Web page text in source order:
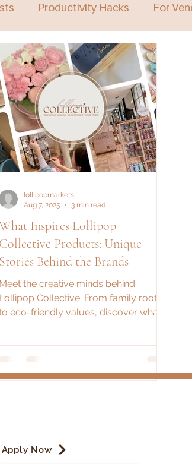
Productivity Hacks For
Store in South Australia
Inspires Lollipop
Collective Products: Unique
Stories Behind the Brands
Meet the creative minds behind
Lollipop Collective. From family roots
eco-friendly values, discover what
lollipopmarkets
Aug 7, 2025
3 min read
Apply Now